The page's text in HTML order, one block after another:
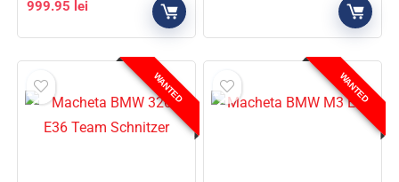
999.95 lei
WANTED WANTED